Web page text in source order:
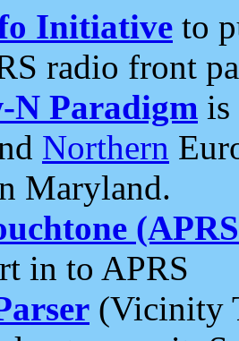
Initiative to
radio front
N Paradigm is
Northern
Maryland.
in to APRS
(Vicinity